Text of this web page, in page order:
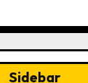
Sidebar